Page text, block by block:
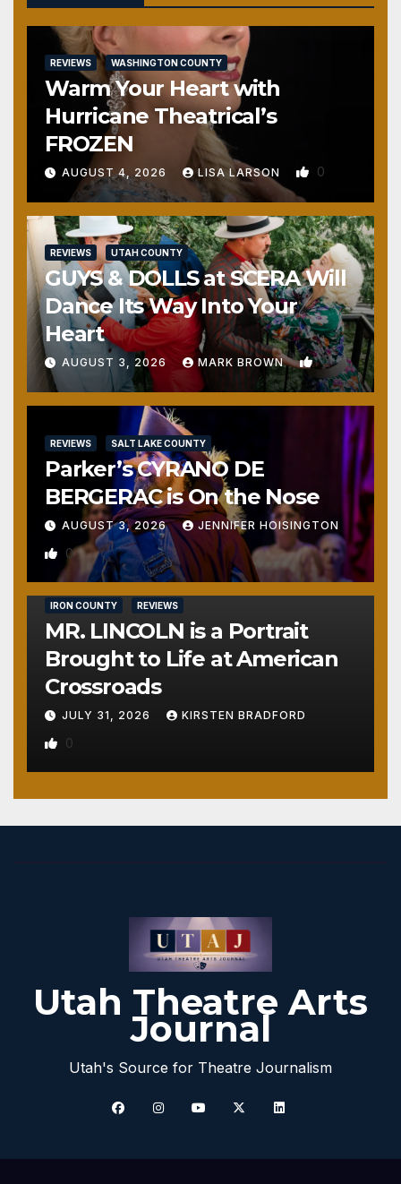
REVIEWS WASHINGTON COUNTY
Warm Your Heart with
Hurricane Theatrical’s
FROZEN
AUGUST 4, 2026 LISA LARSON 0
REVIEWS UTAH COUNTY
GUYS & DOLLS at SCERA Will
Dance Its Way Into Your
Heart
AUGUST 3, 2026 MARK BROWN 1
REVIEWS SALT LAKE COUNTY
Parker’s CYRANO DE
BERGERAC is On the Nose
AUGUST 3, 2026 JENNIFER HOISINGTON
0
IRON COUNTY REVIEWS
MR. LINCOLN is a Portrait
Brought to Life at American
Crossroads
JULY 31, 2026 KIRSTEN BRADFORD
0
Utah Theatre Arts
Journal
Utah's Source for Theatre Journalism